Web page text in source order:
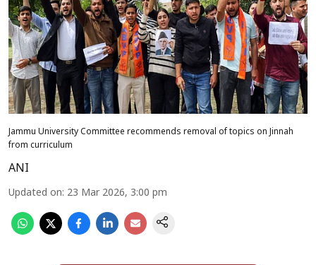
Jammu University Committee recommends removal of topics on Jinnah
from curriculum
ANI
Updated on: 23 Mar 2026, 3:00 pm